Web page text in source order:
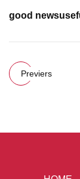
good news
Previers